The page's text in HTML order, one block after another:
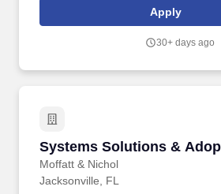
perform this job successfully, an
knowledge of Microsoft Office Suite, and
accounting/billing, HRIS, timekeeping and
Apply
30+ days ago
Systems Solutions &
Moffatt & Nichol
Systems Solutions &
Jacksonville, FL